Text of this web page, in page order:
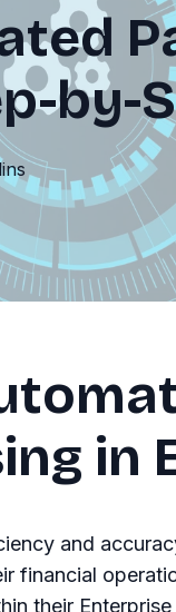
by-
in
and
financial
their Enterprise